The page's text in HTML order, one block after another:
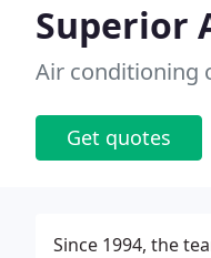
Superior
Air conditioning
Get quotes
Since 1994, the